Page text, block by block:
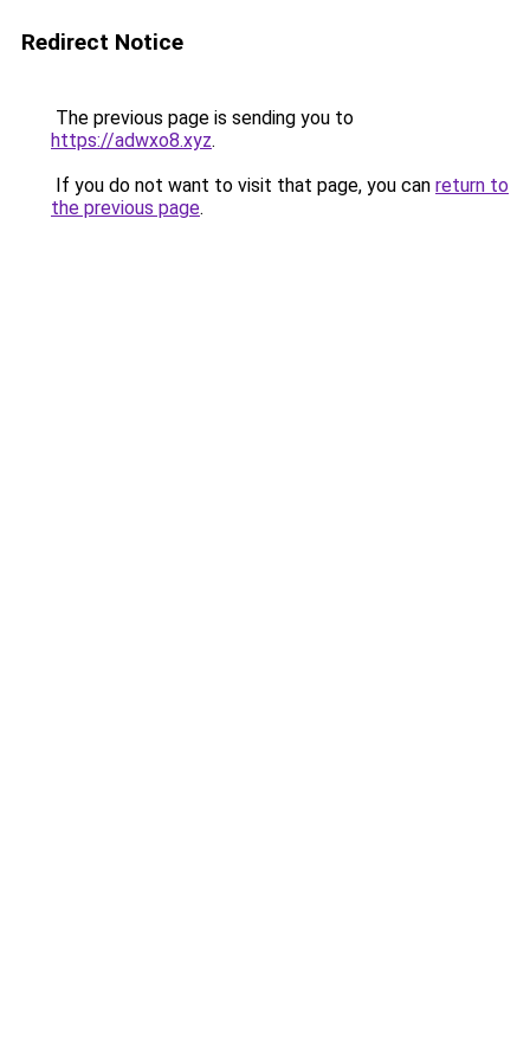
Redirect Notice
The previous page is sending you to
https://adwxo8.xyz.
If you do not want to visit that page, you can return to
the previous page.